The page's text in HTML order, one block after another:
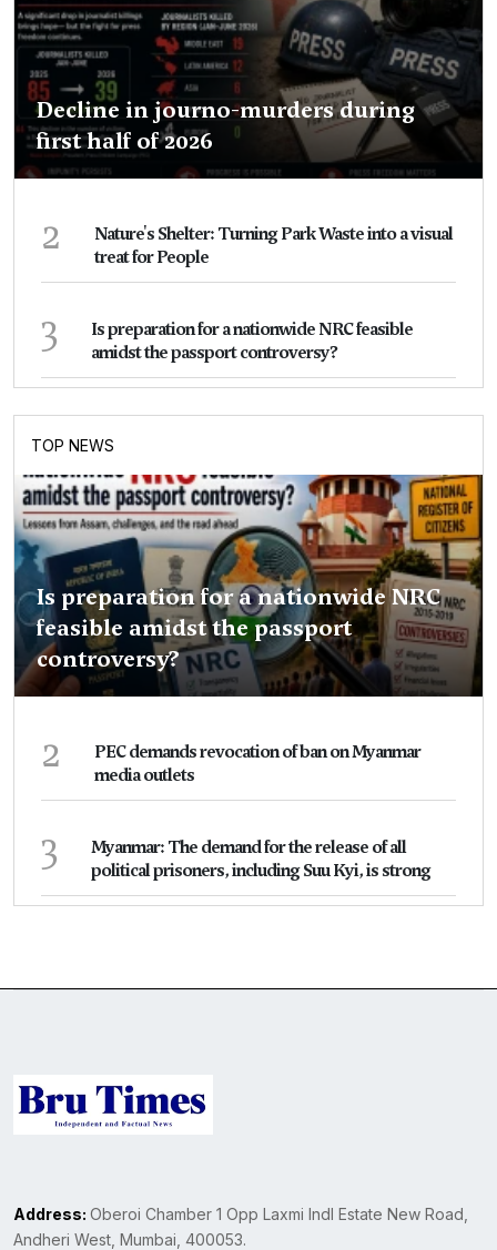
Decline in journo-murders during
first half of 2026
2
Nature's Shelter: Turning Park Waste into a visual
treat for People
3
Is preparation for a nationwide NRC feasible
amidst the passport controversy?
TOP NEWS
Is preparation for a nationwide NRC
feasible amidst the passport
controversy?
2
PEC demands revocation of ban on Myanmar
media outlets
3
Myanmar: The demand for the release of all
political prisoners, including Suu Kyi, is strong
Address: Oberoi Chamber 1 Opp Laxmi Indl Estate New Road,
Andheri West, Mumbai, 400053.